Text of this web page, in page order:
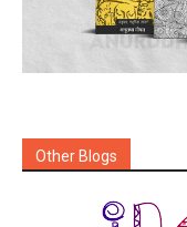
Other Blogs